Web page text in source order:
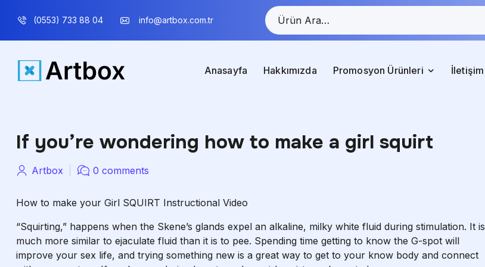
(0553) 733 88 04 info@artbox.com.tr
Anasayfa Hakkımızda Promosyon Ürünleri İletişim
If you’re wondering how to make a girl squirt
Artbox 0 comments
How to make your Girl SQUIRT Instructional Video
“Squirting,” happens when the Skene’s glands expel an alkaline, milky white fluid during stimulation. It is
much more similar to ejaculate fluid than it is to pee. Spending time getting to know the G-spot will
improve your sex life, and trying something new is a great way to get to your know body and connect